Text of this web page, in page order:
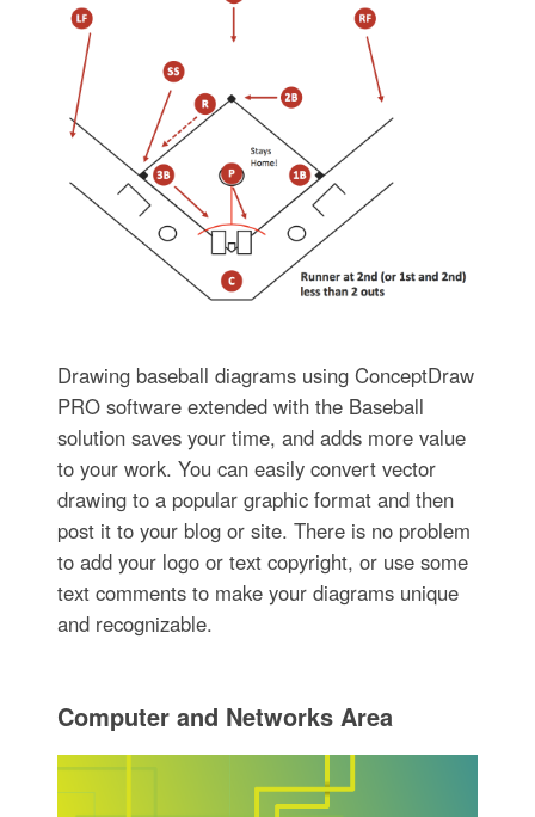
Drawing baseball diagrams using ConceptDraw
PRO software extended with the Baseball
solution saves your time, and adds more value
to your work. You can easily convert vector
drawing to a popular graphic format and then
post it to your blog or site. There is no problem
to add your logo or text copyright, or use some
text comments to make your diagrams unique
and recognizable.
Computer and Networks Area